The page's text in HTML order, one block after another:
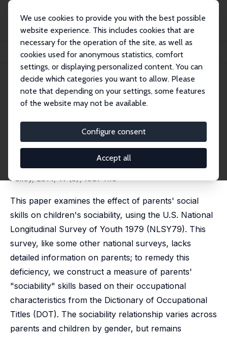
We use cookies to provide you with the best possible
website experience. This includes cookies that are
necessary for the operation of the site, as well as
cookies used for anonymous statistics, comfort
settings, or displaying personalized content. You can
decide which categories you want to allow. Please
note that depending on your settings, some features
of the website may not be available.
Configure consent
Accept all
Publikationen
IZA Discussion Papers
Do Parents' Social Skills Influence Their Children's Sociability?
IZA Discussion Paper No. 5324
November 2010
Do Parents' Social Skills
Influence Their Children's
Sociability?
Emiko Usui
published in: The B.E. Journal of Economic Analysis and
Policy, 2014, 14 (3), 1081-1116
This paper examines the effect of parents' social
skills on children's sociability, using the U.S. National
Longitudinal Survey of Youth 1979 (NLSY79). This
survey, like some other national surveys, lacks
detailed information on parents; to remedy this
deficiency, we construct a measure of parents'
"sociability" skills based on their occupational
characteristics from the Dictionary of Occupational
Titles (DOT). The sociability relationship varies across
parents and children by gender, but remains